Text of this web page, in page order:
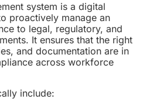
system is a digital
proactively manage an
to legal, regulatory, and
It ensures that the right
and documentation are in
across workforce
include: